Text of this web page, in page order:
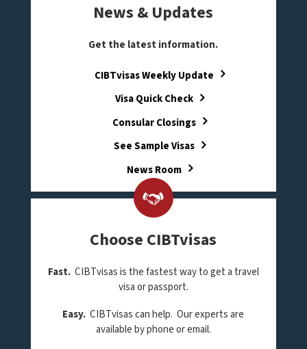
News & Updates
Get the latest information.
CIBTvisas Weekly Update
Visa Quick Check
Consular Closings
See Sample Visas
News Room
Choose CIBTvisas
Fast.CIBTvisas is the fastest way to get a travel
visa or passport.
Easy. CIBTvisas can help. Our experts are
available by phone or email.